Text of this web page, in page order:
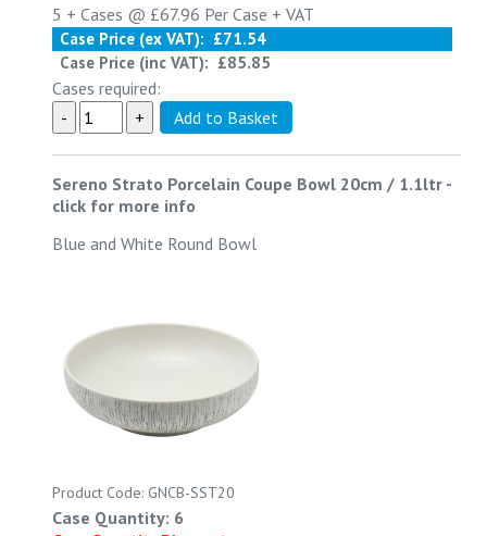
5 + Cases @ £67.96 Per Case + VAT
Case Price (ex VAT): £71.54
Case Price (inc VAT): £85.85
Cases required:
Sereno Strato Porcelain Coupe Bowl 20cm / 1.1ltr -
click for more info
Blue and White Round Bowl
Product Code: GNCB-SST20
Case Quantity: 6